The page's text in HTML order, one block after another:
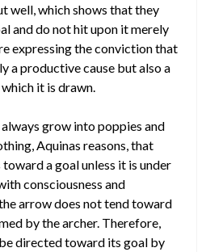
well, which shows that they
and do not hit upon it merely
expressing the conviction that
a productive cause but also a
it is drawn.
grow into poppies and
Aquinas reasons, that
a goal unless it is under
consciousness and
arrow does not tend toward
by the archer. Therefore,
directed toward its goal by